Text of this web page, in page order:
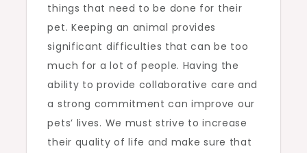
things that need to be done for their
pet. Keeping an animal provides
significant difficulties that can be too
much for a lot of people. Having the
ability to provide collaborative care and
a strong commitment can improve our
pets’ lives. We must strive to increase
their quality of life and make sure that